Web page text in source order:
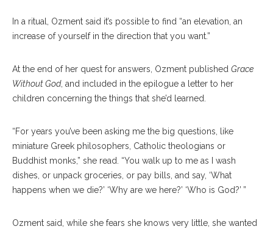
In a ritual, Ozment said it’s possible to find “an elevation, an
increase of yourself in the direction that you want.”
At the end of her quest for answers, Ozment published Grace
Without God, and included in the epilogue a letter to her
children concerning the things that she’d learned.
“For years you’ve been asking me the big questions, like
miniature Greek philosophers, Catholic theologians or
Buddhist monks,” she read. “You walk up to me as I wash
dishes, or unpack groceries, or pay bills, and say, ‘What
happens when we die?’ ‘Why are we here?’ ‘Who is God?’ ”
Ozment said, while she fears she knows very little, she wanted